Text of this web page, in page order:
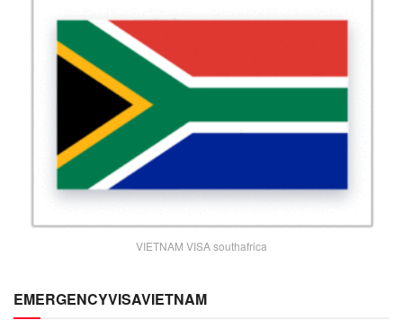
VIETNAM VISA southafrica
EMERGENCYVISAVIETNAM